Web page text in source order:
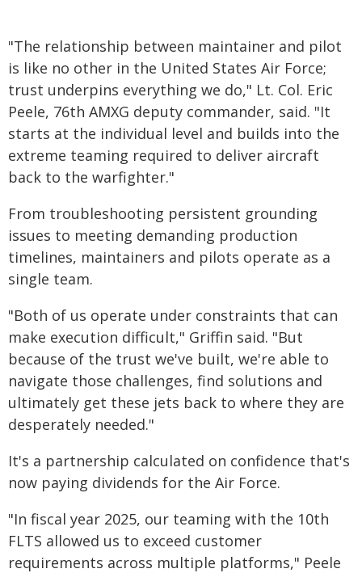
"The relationship between maintainer and pilot
is like no other in the United States Air Force;
trust underpins everything we do," Lt. Col. Eric
Peele, 76th AMXG deputy commander, said. "It
starts at the individual level and builds into the
extreme teaming required to deliver aircraft
back to the warfighter."
From troubleshooting persistent grounding
issues to meeting demanding production
timelines, maintainers and pilots operate as a
single team.
"Both of us operate under constraints that can
make execution difficult," Griffin said. "But
because of the trust we've built, we're able to
navigate those challenges, find solutions and
ultimately get these jets back to where they are
desperately needed."
It's a partnership calculated on confidence that's
now paying dividends for the Air Force.
"In fiscal year 2025, our teaming with the 10th
FLTS allowed us to exceed customer
requirements across multiple platforms," Peele